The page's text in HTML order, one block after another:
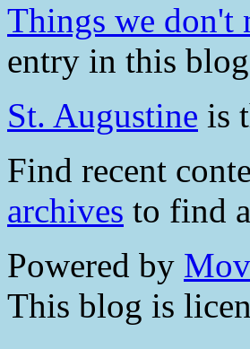
Things we don't
entry in this
St. Augustine is
Find recent
archives to find
Powered by
This blog is